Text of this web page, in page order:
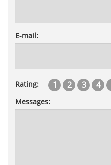
E-mail:
Rating: 1 2 3 4
Messages: